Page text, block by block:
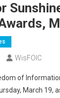
WisFOIC
of
March 19,